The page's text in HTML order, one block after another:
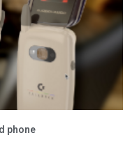
phone